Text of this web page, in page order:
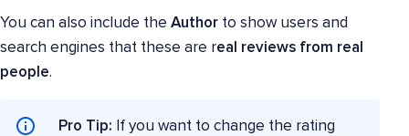
You can also include the Author to show users and
search engines that these are real reviews from real
people.
Pro Tip: If you want to change the rating